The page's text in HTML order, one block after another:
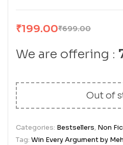
₹699.00
₹199.00
We are offering :
Out of
Categories: Bestsellers, Non
Tag: Win Every Argument by